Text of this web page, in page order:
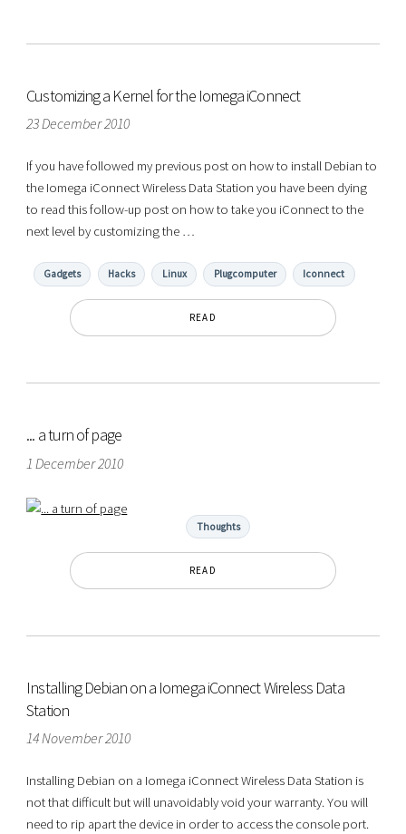
Customizing a Kernel for the Iomega iConnect
23 December 2010
If you have followed my previous post on how to install Debian to
the Iomega iConnect Wireless Data Station you have been dying
to read this follow-up post on how to take you iConnect to the
next level by customizing the …
Gadgets Hacks Linux Plugcomputer Iconnect
READ
... a turn of page
1 December 2010
Thoughts
READ
Installing Debian on a Iomega iConnect Wireless Data
Station
14 November 2010
Installing Debian on a Iomega iConnect Wireless Data Station is
not that difficult but will unavoidably void your warranty. You will
need to rip apart the device in order to access the console port.